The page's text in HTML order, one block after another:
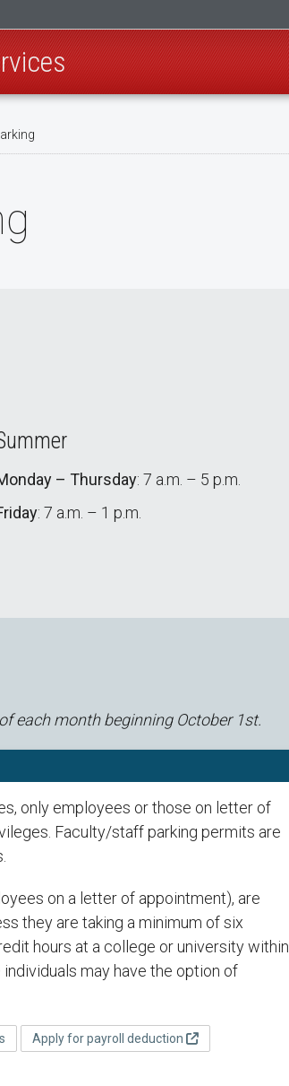
– Thursday: 7 a.m. – 5 p.m.
: 7 a.m. – 1 p.m.
each month beginning October 1st.
only employees or those on letter of
Faculty/staff parking permits are
on a letter of appointment), are
they are taking a minimum of six
hours at a college or university within
may have the option of
Apply for payroll deduction